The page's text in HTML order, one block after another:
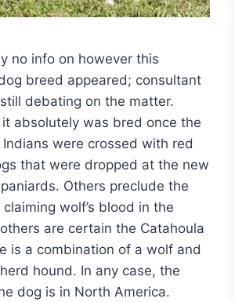
no info on however this
breed appeared; consultant
debating on the matter.
absolutely was bred once the
were crossed with red
that were dropped at the new
Others preclude the
wolf’s blood in the
are certain the Catahoula
is a combination of a wolf and
hound. In any case, the
dog is in North America.